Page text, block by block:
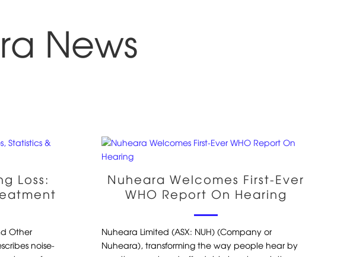
News
Loss:
Other
noise-
Nuheara Welcomes First-Ever
WHO Report On Hearing
Nuheara Limited (ASX: NUH) (Company or
Nuheara), transforming the way people hear by